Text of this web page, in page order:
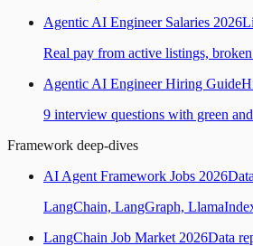
Agentic AI Engineer Salaries 2026
Real pay from active listings,
Agentic AI Engineer Hiring Guide
9 interview questions with green
Framework deep-dives
AI Agent Framework Jobs 2026
LangChain, LangGraph,
LangChain Job Market 2026Data